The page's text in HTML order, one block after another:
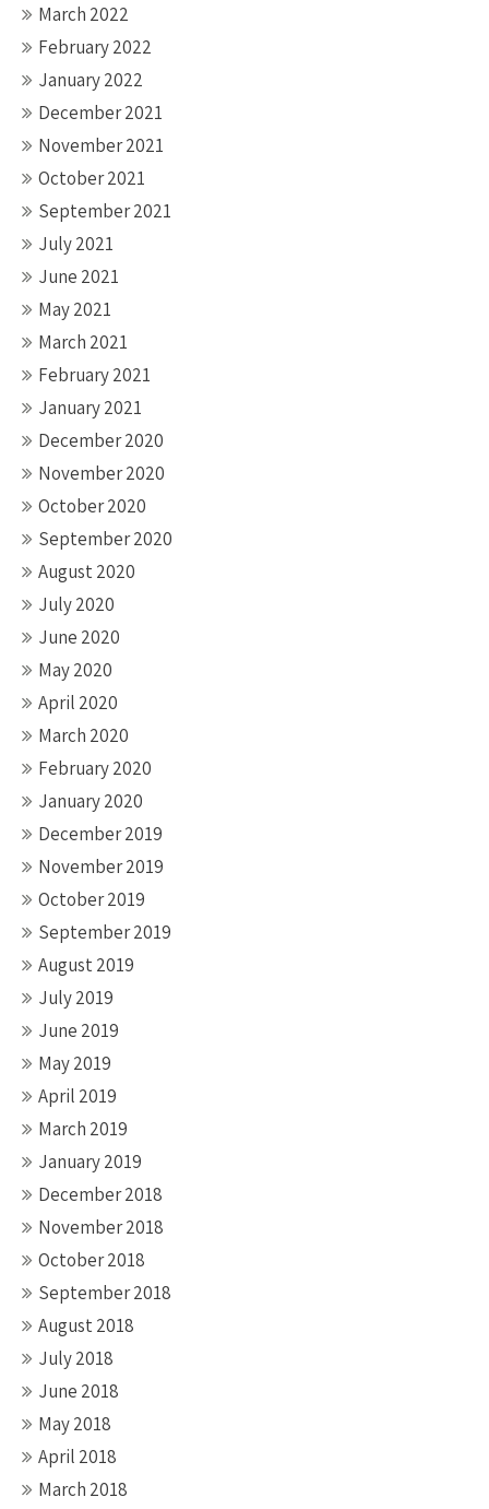
March 2022
February 2022
January 2022
December 2021
November 2021
October 2021
September 2021
July 2021
June 2021
May 2021
March 2021
February 2021
January 2021
December 2020
November 2020
October 2020
September 2020
August 2020
July 2020
June 2020
May 2020
April 2020
March 2020
February 2020
January 2020
December 2019
November 2019
October 2019
September 2019
August 2019
July 2019
June 2019
May 2019
April 2019
March 2019
January 2019
December 2018
November 2018
October 2018
September 2018
August 2018
July 2018
June 2018
May 2018
April 2018
March 2018